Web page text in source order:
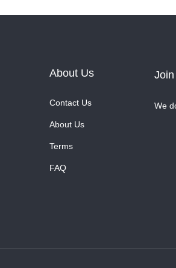
About Us
Contact Us
About Us
Terms
FAQ
We